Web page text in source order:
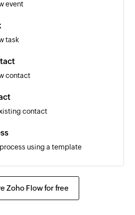
event
task
contact
contact
using a template
Zoho Flow for free